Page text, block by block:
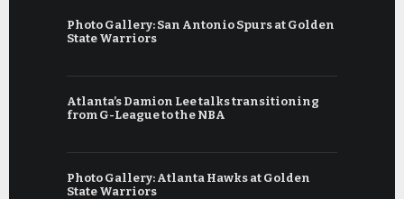
Photo Gallery: San Antonio Spurs at Golden
State Warriors
Atlanta’s Damion Lee talks transitioning
from G-League to the NBA
Photo Gallery: Atlanta Hawks at Golden
State Warriors